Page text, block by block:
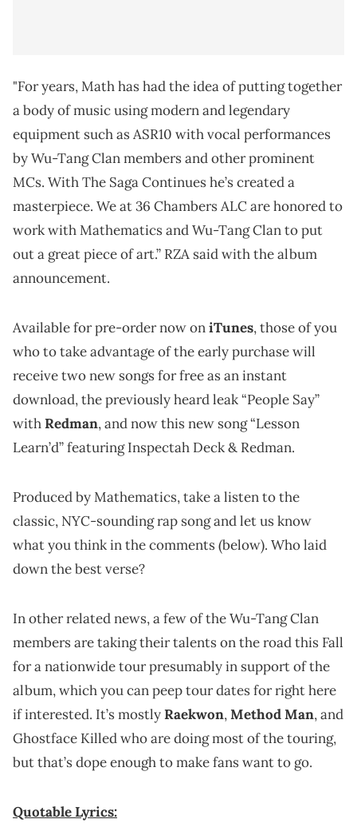
"For years, Math has had the idea of putting together
a body of music using modern and legendary
equipment such as ASR10 with vocal performances
by Wu-Tang Clan members and other prominent
MCs. With The Saga Continues he’s created a
masterpiece. We at 36 Chambers ALC are honored to
work with Mathematics and Wu-Tang Clan to put
out a great piece of art.” RZA said with the album
announcement.
Available for pre-order now oniTunes, those of you
who to take advantage of the early purchase will
receive two new songs for free as an instant
download, the previously heard leak “People Say”
withRedman, and now this new song “Lesson
Learn’d” featuring Inspectah Deck & Redman.
Produced by Mathematics, take a listen to the
classic, NYC-sounding rap song and let us know
what you think in the comments (below). Who laid
down the best verse?
In other related news, a few of the Wu-Tang Clan
members are taking their talents on the road this Fall
for a nationwide tour presumably in support of the
album, which you can peep tour dates for right here
if interested. It’s mostlyRaekwon,Method Man, and
Ghostface Killed who are doing most of the touring,
but that’s dope enough to make fans want to go.
Quotable Lyrics: